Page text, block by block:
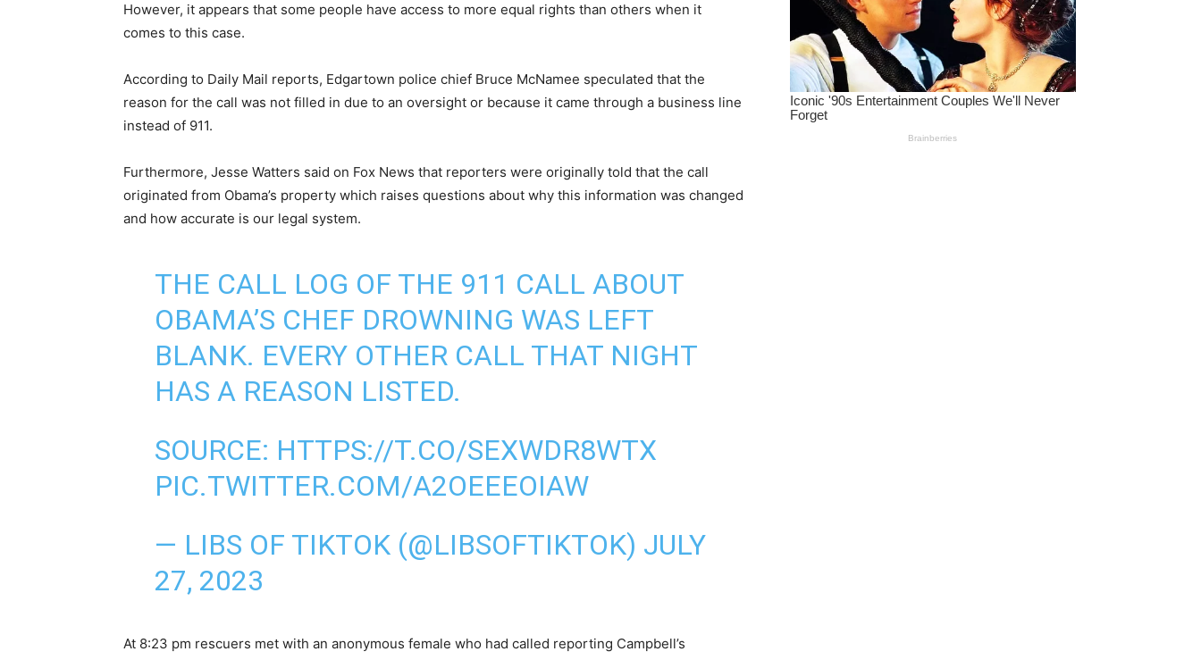
However, it appears that some people have access to more equal rights than others when it
comes to this case.
According to Daily Mail reports, Edgartown police chief Bruce McNamee speculated that the
reason for the call was not filled in due to an oversight or because it came through a business line
instead of 911.
Furthermore, Jesse Watters said on Fox News that reporters were originally told that the call
originated from Obama’s property which raises questions about why this information was changed
and how accurate is our legal system.
THE CALL LOG OF THE 911 CALL ABOUT
OBAMA’S CHEF DROWNING WAS LEFT
BLANK. EVERY OTHER CALL THAT NIGHT
HAS A REASON LISTED.
SOURCE: HTTPS://T.CO/SEXWDR8WTX
PIC.TWITTER.COM/A2OEEEOIAW
— LIBS OF TIKTOK (@LIBSOFTIKTOK) JULY
27, 2023
At 8:23 pm rescuers met with an anonymous female who had called reporting Campbell’s